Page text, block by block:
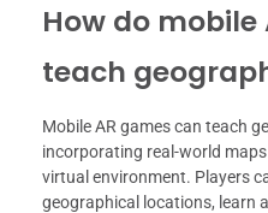
How do mobile
teach
Mobile AR games can teach
incorporating real-world
virtual environment. Players
geographical locations, learn